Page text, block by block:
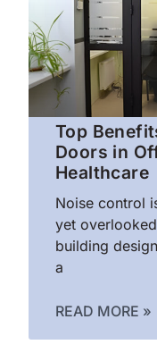
Top
Doors in
Healthcare
Noise control
yet
building
a
READ MORE »